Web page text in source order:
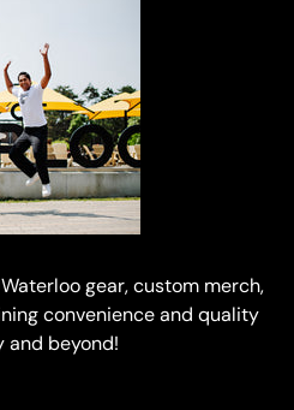
gear, custom merch,
convenience and quality
and beyond!